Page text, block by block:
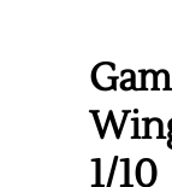
1/10